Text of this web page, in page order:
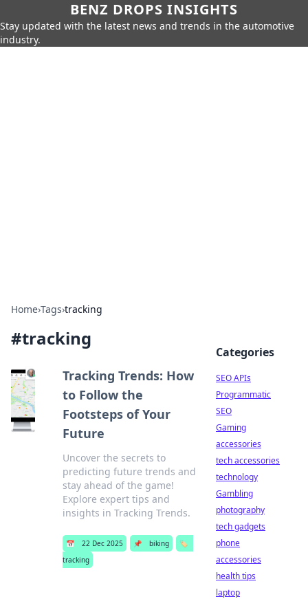
BENZ DROPS INSIGHTS
Stay updated with the latest news and trends in the automotive
industry.
Home›Tags›tracking
#tracking
Tracking Trends: How
to Follow the
Footsteps of Your
Future
Uncover the secrets to
predicting future trends and
stay ahead of the game!
Explore expert tips and
insights in Tracking Trends.
📅 22 Dec 2025 📌 biking
🏷️
tracking
Categories
SEO APIs
Programmatic
SEO
Gaming
accessories
tech accessories
technology
Gambling
photography
tech gadgets
phone
accessories
health tips
laptop